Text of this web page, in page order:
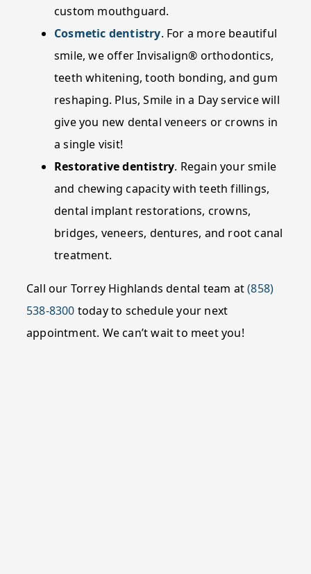
custom mouthguard.
Cosmetic dentistry. For a more beautiful
smile, we offer Invisalign® orthodontics,
teeth whitening, tooth bonding, and gum
reshaping. Plus, Smile in a Day service will
give you new dental veneers or crowns in
a single visit!
Restorative dentistry. Regain your smile
and chewing capacity with teeth fillings,
dental implant restorations, crowns,
bridges, veneers, dentures, and root canal
treatment.
Call our Torrey Highlands dental team at(858)
538-8300 today to schedule your next
appointment. We can’t wait to meet you!